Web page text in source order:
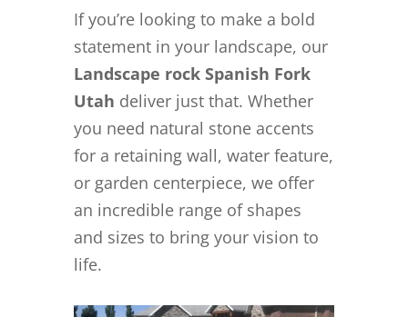
If you’re looking to make a bold
statement in your landscape, our
Landscape rock Spanish Fork
Utah deliver just that. Whether
you need natural stone accents
for a retaining wall, water feature,
or garden centerpiece, we offer
an incredible range of shapes
and sizes to bring your vision to
life.